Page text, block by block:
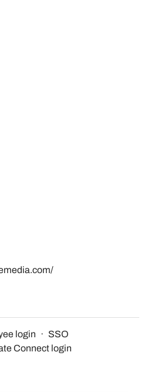
login · SSO
Connect login